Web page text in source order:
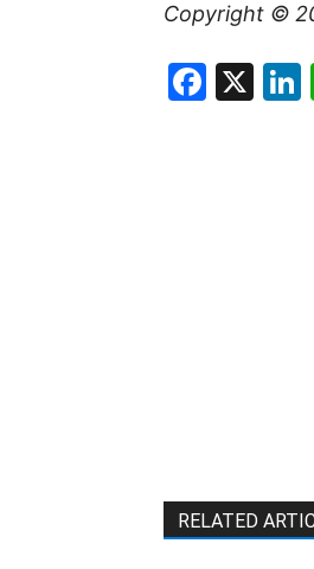
Copyright ©
X
RELATED